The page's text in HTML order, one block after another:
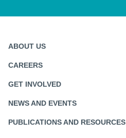
ABOUT US
CAREERS
GET INVOLVED
NEWS AND EVENTS
PUBLICATIONS AND RESOURCES